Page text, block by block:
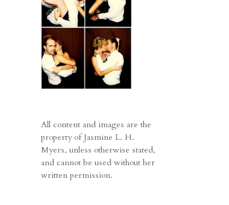
All content and images are the
property of Jasmine L. H.
Myers, unless otherwise stated,
and cannot be used without her
written permission.